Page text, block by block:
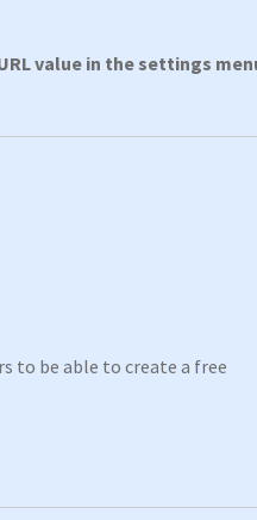
value in the settings
to be able to create a free